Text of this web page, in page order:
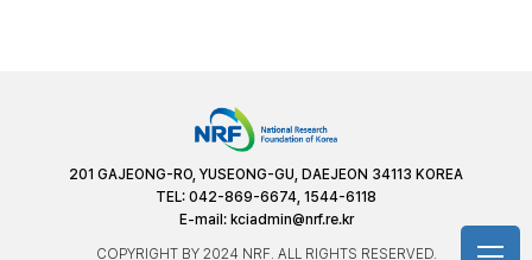
201 GAJEONG-RO, YUSEONG-GU, DAEJEON 34113 KOREA
TEL: 042-869-6674, 1544-6118
E-mail: kciadmin@nrf.re.kr
COPYRIGHT BY 2024 NRF. ALL RIGHTS RESERVED.